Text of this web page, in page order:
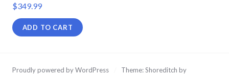
$349.99
ADD TO CART
Proudly powered by WordPress
Theme: Shoreditch by